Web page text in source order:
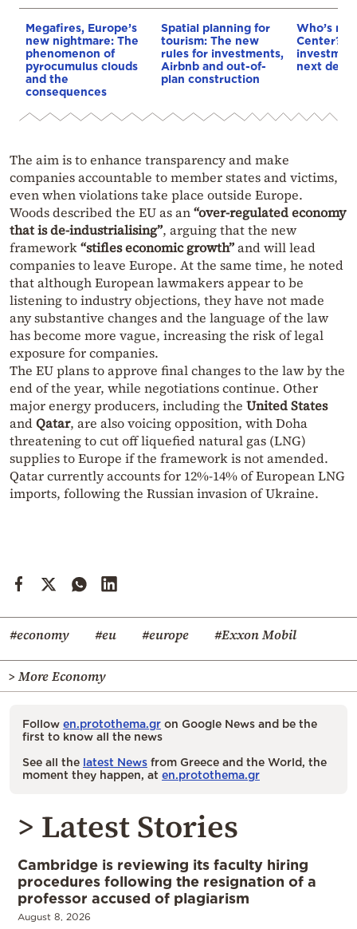
Megafires, Europe’s
new nightmare: The
phenomenon of
pyrocumulus clouds
and the
consequences
Spatial planning for
tourism: The new
rules for investments,
Airbnb and out-of-
plan construction
Who’s
Center?
next
The aim is to enhance transparency and make
companies accountable to member states and victims,
even when violations take place outside Europe.
Woods described the EU as an“over-regulated economy
that is de-industrialising”, arguing that the new
framework“stifles economic growth”and will lead
companies to leave Europe. At the same time, he noted
that although European lawmakers appear to be
listening to industry objections, they have not made
any substantive changes and the language of the law
has become more vague, increasing the risk of legal
exposure for companies.
The EU plans to approve final changes to the law by the
end of the year, while negotiations continue. Other
major energy producers, including the United States
andQatar, are also voicing opposition, with Doha
threatening to cut off liquefied natural gas (LNG)
supplies to Europe if the framework is not amended.
Qatar currently accounts for 12%-14% of European LNG
imports, following the Russian invasion of Ukraine.
#economy #eu #europe #Exxon Mobil
> More Economy
Follow en.protothema.gr on Google News and be the
first to know all the news
See all the latest News from Greece and the World, the
moment they happen, at en.protothema.gr
> Latest Stories
Cambridge is reviewing its faculty hiring
procedures following the resignation of a
professor accused of plagiarism
August 8, 2026